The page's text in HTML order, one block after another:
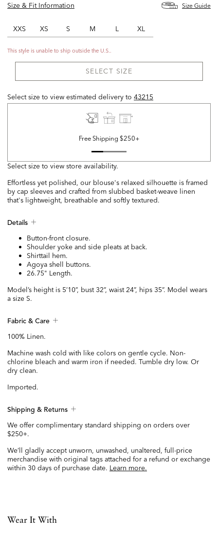
Size & Fit Information
Size Guide
XXS XS S M L XL
This style is unable to ship outside the U.S..
SELECT SIZE
Select size to view estimated delivery to 43215
Free Shipping $250+
Select size to view store availability.
Effortless yet polished, our blouse's relaxed silhouette is framed
by cap sleeves and crafted from slubbed basket-weave linen
that's lightweight, breathable and softly textured.
Details
Button-front closure.
Shoulder yoke and side pleats at back.
Shirttail hem.
Agoya shell buttons.
26.75" Length.
Model’s height is 5’10”, bust 32”, waist 24”, hips 35”. Model wears
a size S.
Fabric & Care
100% Linen.
Machine wash cold with like colors on gentle cycle. Non-
chlorine bleach and warm iron if needed. Tumble dry low. Or
dry clean.
Imported.
Shipping & Returns
We offer complimentary standard shipping on orders over
$250+.
We’ll gladly accept unworn, unwashed, unaltered, full-price
merchandise with original tags attached for a refund or exchange
within 30 days of purchase date. Learn more.
Wear It With